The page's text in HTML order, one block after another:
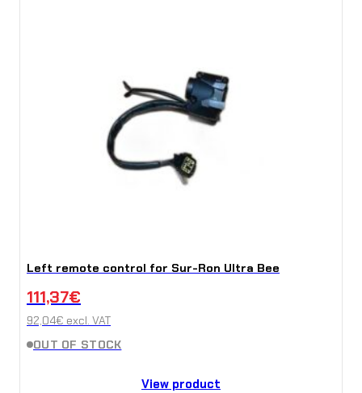
Left remote control for Sur-Ron Ultra Bee
111,37€
92,04€ excl. VAT
OUT OF STOCK
View product